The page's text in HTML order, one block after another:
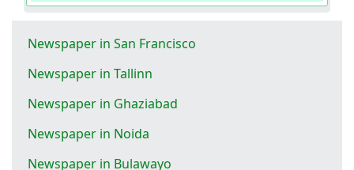
Newspaper in San Francisco
Newspaper in Tallinn
Newspaper in Ghaziabad
Newspaper in Noida
Newspaper in Bulawayo